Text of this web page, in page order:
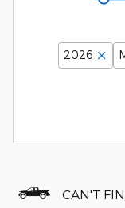
2026
CAN'T